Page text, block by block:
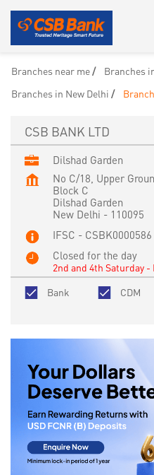
Branches near me
Branches
Branches in New Delhi
CSB BANK LTD
Dilshad Garden
No C/18, Upper
Block C
Dilshad Garden
New Delhi - 110095
IFSC - CSBK0000586
Closed for the day
2nd and 4th Saturday -
Bank
CDM